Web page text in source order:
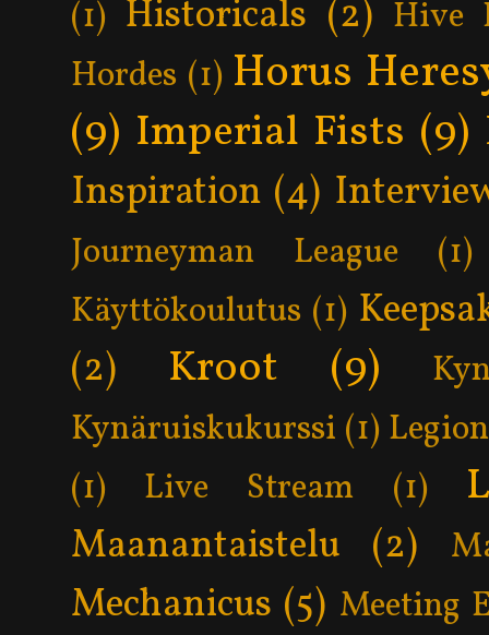
(1) Historicals (2) Hive
Hordes (1) Horus
(9) Imperial Fists (9)
Inspiration (4)
Journeyman League
(1)
Käyttökoulutus (1)
(2)
Kroot (9)
Kynäruiskukurssi (1)
(1)
Live Stream (1)
Maanantaistelu (2)
Mechanicus (5) Meeting